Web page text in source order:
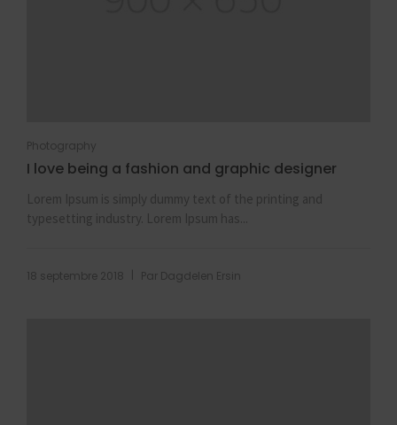
Photography
I love being a fashion and graphic designer
Lorem Ipsum is simply dummy text of the printing and
typesetting industry. Lorem Ipsum has...
18 septembre 2018 Par Dagdelen Ersin